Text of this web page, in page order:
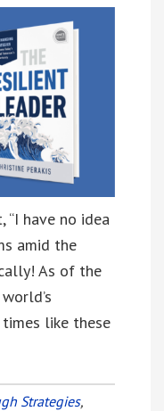
have no idea
amid the
As of the
like these
Strategies,